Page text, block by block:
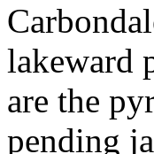
lakeward
are the
pending